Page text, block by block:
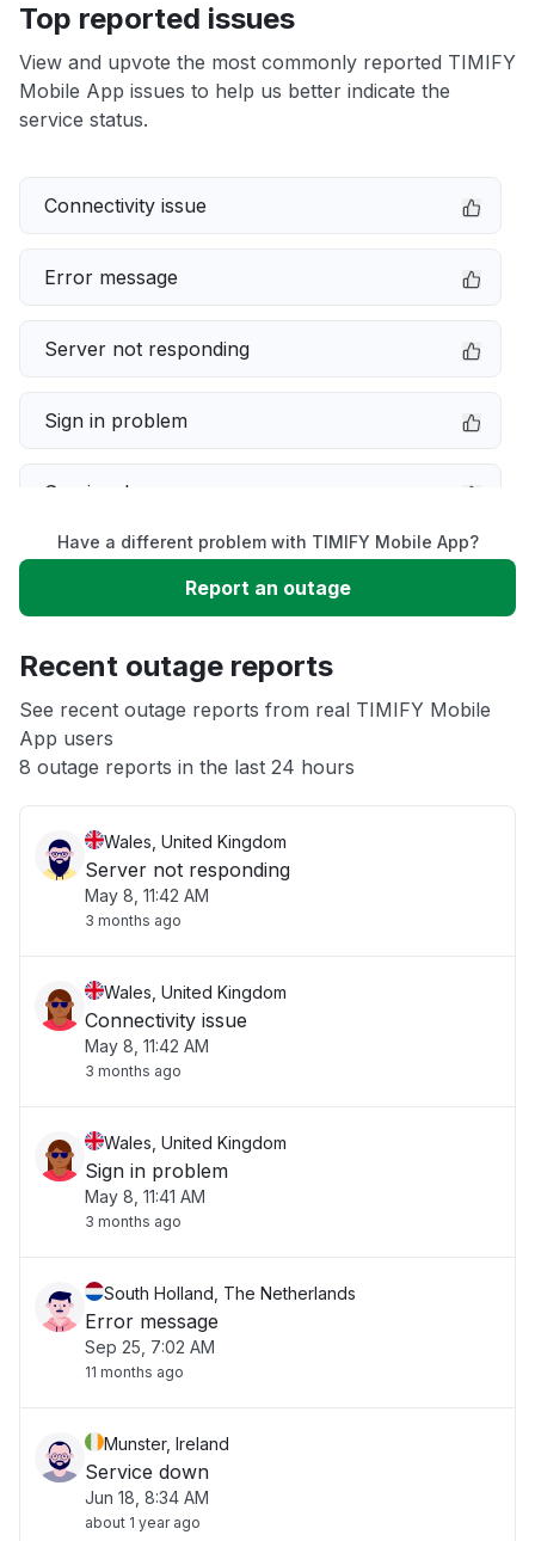
Top reported issues
View and upvote the most commonly reported TIMIFY
Mobile App issues to help us better indicate the
service status.
Connectivity issue
Error message
Server not responding
Sign in problem
Service down
Slow performance
App not loading
Other
Have a different problem with TIMIFY Mobile App?
Report an outage
Recent outage reports
See recent outage reports from real TIMIFY Mobile
App users
8 outage reports in the last 24 hours
Wales, United Kingdom
Server not responding
May 8, 11:42 AM
3 months ago
Wales, United Kingdom
Connectivity issue
May 8, 11:42 AM
3 months ago
Wales, United Kingdom
Sign in problem
May 8, 11:41 AM
3 months ago
South Holland, The Netherlands
Error message
Sep 25, 7:02 AM
11 months ago
Munster, Ireland
Service down
Jun 18, 8:34 AM
about 1 year ago